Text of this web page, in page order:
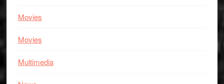
Movies
Movies
Multimedia